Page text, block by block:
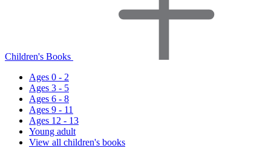
Children's Books
Ages 0 - 2
Ages 3 - 5
Ages 6 - 8
Ages 9 - 11
Ages 12 - 13
Young adult
View all children's books